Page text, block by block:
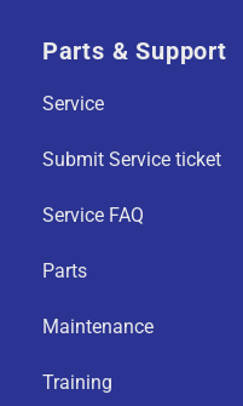
Parts & Support
Service
Submit Service ticket
Service FAQ
Parts
Maintenance
Training